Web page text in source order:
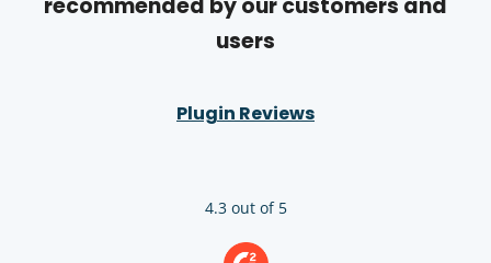
recommended by our customers and
users
Plugin Reviews
4.3 out of 5